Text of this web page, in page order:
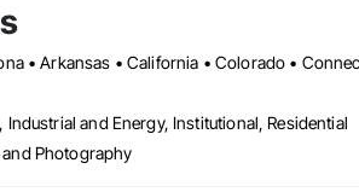
looking to build or enhance their
with local service.
project needs—on time, on budget, and with
edge drone platforms, multi-sensor
and Energy, Institutional, Residential
Photography